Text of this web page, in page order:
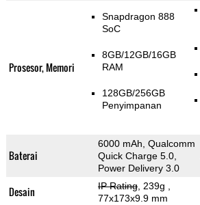
Prosesor, Memori
Snapdragon 888
SoC
8GB/12GB/16GB
RAM
128GB/256GB
Penyimpanan
Baterai
6000 mAh, Qualcomm
Quick Charge 5.0,
Power Delivery 3.0
Desain IP Rating, 239g
77x173x9.9 mm